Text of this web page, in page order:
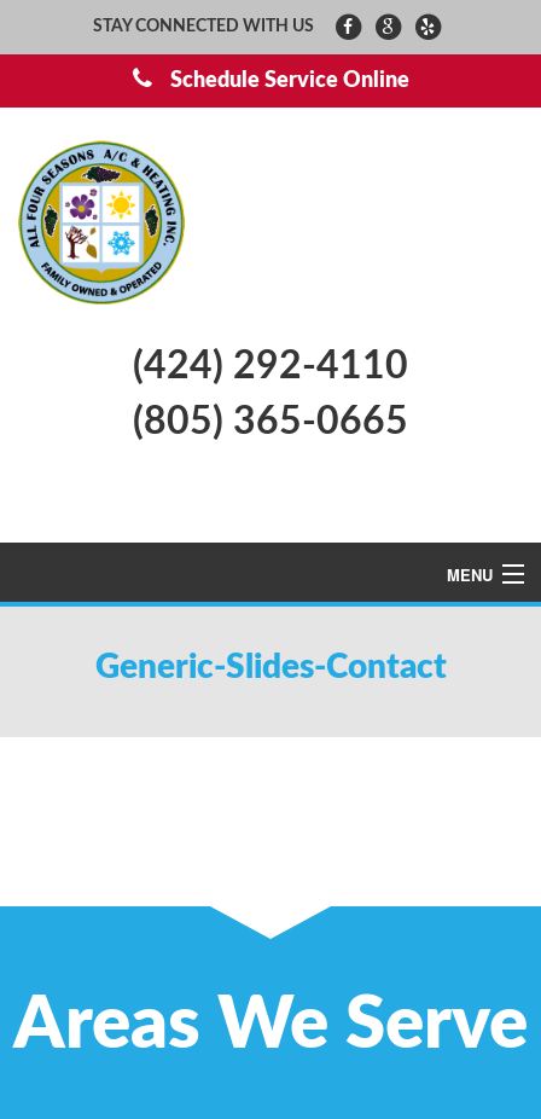
STAY CONNECTED WITH US
Schedule Service Online
(424) 292-4110
(805) 365-0665
MENU
ABOUT USGeneric-Slides-Contact
Areas We Serve